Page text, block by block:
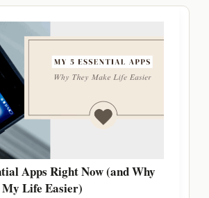
Apps Right Now (and Why
Life Easier)